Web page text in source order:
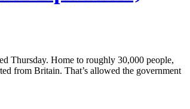
Thursday. Home to roughly 30,000 people,
from Britain. That’s allowed the government